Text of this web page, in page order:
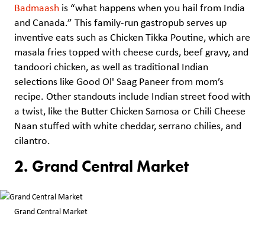
Badmaash is “what happens when you hail from India
and Canada.” This family-run gastropub serves up
inventive eats such as Chicken Tikka Poutine, which are
masala fries topped with cheese curds, beef gravy, and
tandoori chicken, as well as traditional Indian
selections like Good Ol' Saag Paneer from mom’s
recipe. Other standouts include Indian street food with
a twist, like the Butter Chicken Samosa or Chili Cheese
Naan stuffed with white cheddar, serrano chilies, and
cilantro.
2. Grand Central Market
Grand Central Market